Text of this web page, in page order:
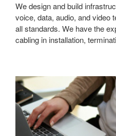
We design and build
voice, data, audio, and video
all standards. We have the
cabling in installation,
Asset
Management